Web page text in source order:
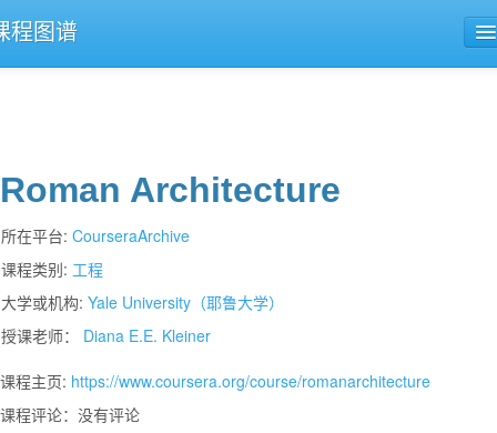
程图谱
Roman Architecture
所在平台: CourseraArchive
课程类别: 工程
大学或机构: Yale University（耶鲁大学）
授课老师： Diana E.E. Kleiner
课程主页: https://www.coursera.org/course/romanarchitecture
课程评论：没有评论